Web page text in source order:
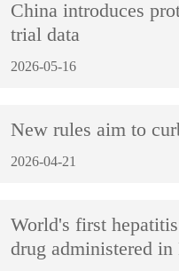
China introduces
trial data
2026-05-16
New rules aim to
2026-04-21
World's first
drug administered